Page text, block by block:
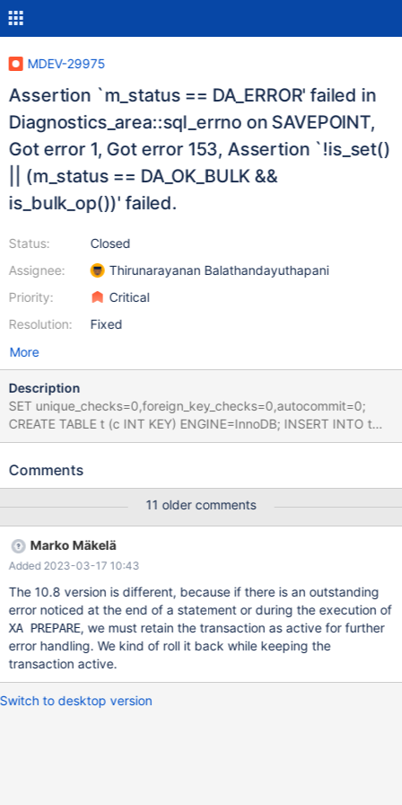
MDEV-29975
Assertion `m_status == DA_ERROR' failed in
Diagnostics_area::sql_errno on SAVEPOINT,
Got error 1, Got error 153, Assertion `!is_set()
|| (m_status == DA_OK_BULK &&
is_bulk_op())' failed.
Status:
Assignee:
Priority:
Resolution:
Closed
Thirunarayanan Balathandayuthapani
Critical
Fixed
More
Description
SET unique_checks=0,foreign_key_checks=0,autocommit=0;
CREATE TABLE t (c INT KEY) ENGINE=InnoDB; INSERT INTO t
VALUES (0,0); SAVEPOINT a; INSERT INTO t VALUES (0),(0);
10.11 dbg vs opt and 10.6 dbg, note also different crash in 10.6
50c5743adc87e1cdec1431a02558f6540fe5a6d5 (Optimized)
10.11.0-opt>INSERT INTO t VALUES (0,0); ERROR 1136 (21S01):
Column count doesn't match value count at row 1 10.11.0-
opt>SAVEPOINT a; Query OK, 0 rows affected (0.000 sec)
10.11.0-opt>INSERT INTO t VALUES (0),(0); ERROR 1180
(HY000): Got error 1 "Operation not permit
Comments
11 older comments
Marko Mäkelä
Added 2023-03-17 10:43
The 10.8 version is different, because if there is an outstanding
error noticed at the end of a statement or during the execution of
XA PREPARE, we must retain the transaction as active for further
error handling. We kind of roll it back while keeping the
transaction active.
Switch to desktop version